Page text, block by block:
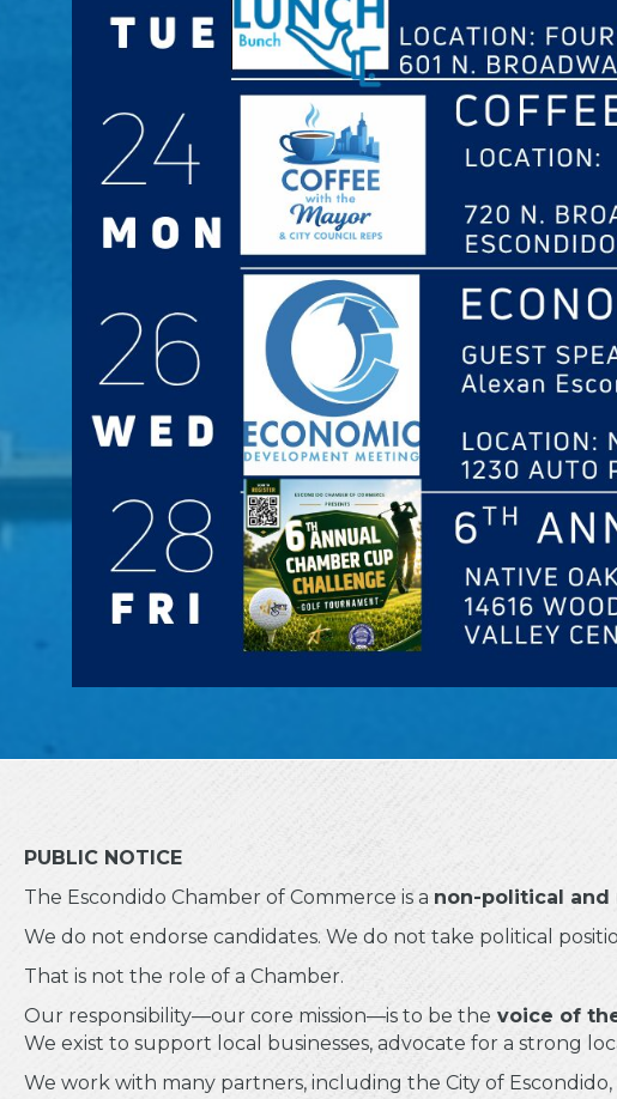
PUBLIC NOTICE
The Escondido Chamber of Commerce is a non-political and
We do not endorse candidates. We do not take political
That is not the role of a Chamber.
Our responsibility—our core mission—is to be the voice of
We exist to support local businesses, advocate for a strong
We work with many partners, including the City of